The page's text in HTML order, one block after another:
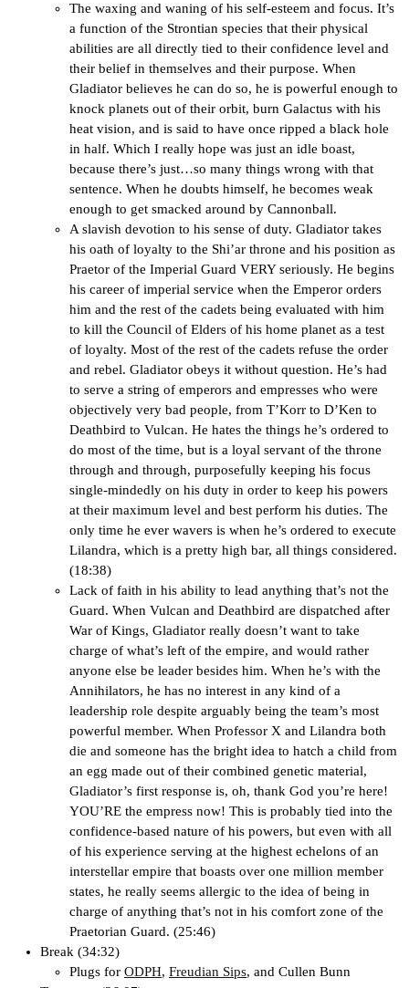
The waxing and waning of his self-esteem and focus. It’s
a function of the Strontian species that their physical
abilities are all directly tied to their confidence level and
their belief in themselves and their purpose. When
Gladiator believes he can do so, he is powerful enough to
knock planets out of their orbit, burn Galactus with his
heat vision, and is said to have once ripped a black hole
in half. Which I really hope was just an idle boast,
because there’s just…so many things wrong with that
sentence. When he doubts himself, he becomes weak
enough to get smacked around by Cannonball.
A slavish devotion to his sense of duty. Gladiator takes
his oath of loyalty to the Shi’ar throne and his position as
Praetor of the Imperial Guard VERY seriously. He begins
his career of imperial service when the Emperor orders
him and the rest of the cadets being evaluated with him
to kill the Council of Elders of his home planet as a test
of loyalty. Most of the rest of the cadets refuse the order
and rebel. Gladiator obeys it without question. He’s had
to serve a string of emperors and empresses who were
objectively very bad people, from T’Korr to D’Ken to
Deathbird to Vulcan. He hates the things he’s ordered to
do most of the time, but is a loyal servant of the throne
through and through, purposefully keeping his focus
single-mindedly on his duty in order to keep his powers
at their maximum level and best perform his duties. The
only time he ever wavers is when he’s ordered to execute
Lilandra, which is a pretty high bar, all things considered.
(18:38)
Lack of faith in his ability to lead anything that’s not the
Guard. When Vulcan and Deathbird are dispatched after
War of Kings, Gladiator really doesn’t want to take
charge of what’s left of the empire, and would rather
anyone else be leader besides him. When he’s with the
Annihilators, he has no interest in any kind of a
leadership role despite arguably being the team’s most
powerful member. When Professor X and Lilandra both
die and someone has the bright idea to hatch a child from
an egg made out of their combined genetic material,
Gladiator’s first response is, oh, thank God you’re here!
YOU’RE the empress now! This is probably tied into the
confidence-based nature of his powers, but even with all
of his experience serving at the highest echelons of an
interstellar empire that boasts over one million member
states, he really seems allergic to the idea of being in
charge of anything that’s not in his comfort zone of the
Praetorian Guard. (25:46)
Break (34:32)
Plugs for ODPH, Freudian Sips, and Cullen Bunn